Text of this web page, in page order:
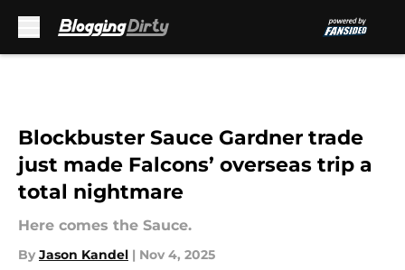
Blockbuster Sauce Gardner trade
just made Falcons’ overseas trip a
total nightmare
Here comes the Sauce.
By Jason Kandel | Nov 4, 2025